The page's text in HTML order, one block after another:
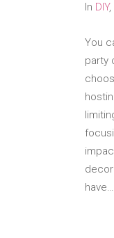
In DIY,
You
party
have…